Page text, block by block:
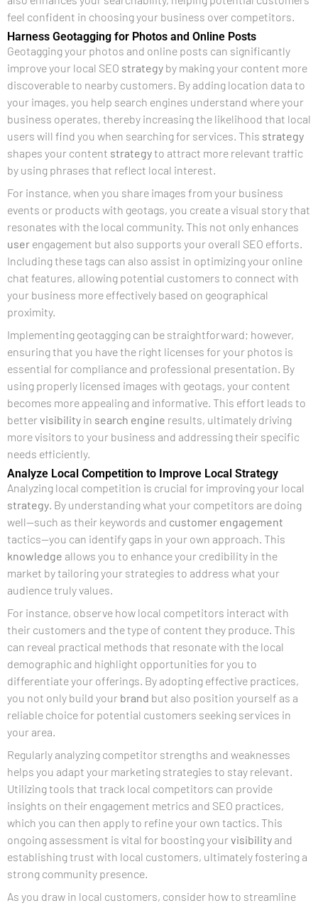
feel confident in choosing your business over competitors.
Harness Geotagging for Photos and Online Posts
Geotagging your photos and online posts can significantly
improve your local SEO strategy by making your content more
discoverable to nearby customers. By adding location data to
your images, you help search engines understand where your
business operates, thereby increasing the likelihood that local
users will find you when searching for services. This strategy
shapes your content strategyto attract more relevant traffic
by using phrases that reflect local interest.
For instance, when you share images from your business
events or products with geotags, you create a visual story that
resonates with the local community. This not only enhances
user engagement but also supports your overall SEO efforts.
Including these tags can also assist in optimizing your online
chat features, allowing potential customers to connect with
your business more effectively based on geographical
proximity.
Implementing geotagging can be straightforward; however,
ensuring that you have the right licenses for your photos is
essential for compliance and professional presentation. By
using properly licensed images with geotags, your content
becomes more appealing and informative. This effort leads to
bettervisibility in search engine results, ultimately driving
more visitors to your business and addressing their specific
needs efficiently.
Analyze Local Competition to Improve Local Strategy
Analyzing local competition is crucial for improving your local
strategy. By understanding what your competitors are doing
well—such as their keywords and customer engagement
tactics—you can identify gaps in your own approach. This
knowledge allows you to enhance your credibility in the
market by tailoring your strategies to address what your
audience truly values.
For instance, observe how local competitors interact with
their customers and the type of content they produce. This
can reveal practical methods that resonate with the local
demographic and highlight opportunities for you to
differentiate your offerings. By adopting effective practices,
you not only build your brand but also position yourself as a
reliable choice for potential customers seeking services in
your area.
Regularly analyzing competitor strengths and weaknesses
helps you adapt your marketing strategies to stay relevant.
Utilizing tools that track local competitors can provide
insights on their engagement metrics and SEO practices,
which you can then apply to refine your own tactics. This
ongoing assessment is vital for boosting yourvisibility and
establishing trust with local customers, ultimately fostering a
strong community presence.
As you draw in local customers, consider how to streamline